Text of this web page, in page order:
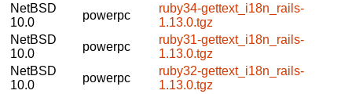
NetBSD
10.0
powerpc
ruby34-gettext_i18n_rails-
1.13.0.tgz
NetBSD
10.0
powerpc
ruby31-gettext_i18n_rails-
1.13.0.tgz
NetBSD
10.0
powerpc
ruby32-gettext_i18n_rails-
1.13.0.tgz